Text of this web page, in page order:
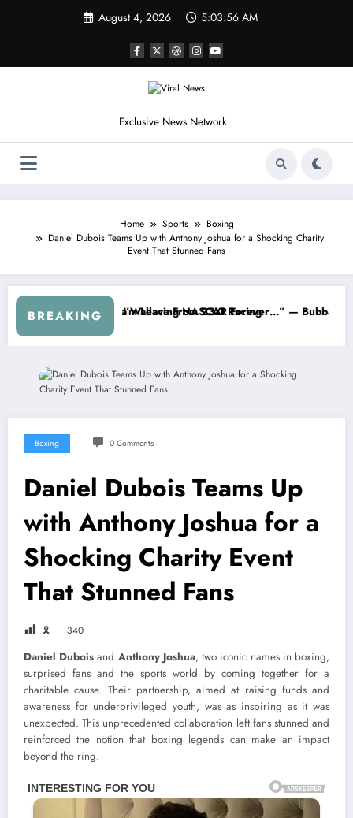
August 4, 2026 5:03:59 AM
Exclusive News Network
Home Sports
Boxing
Daniel Dubois Teams Up with Anthony Joshua for a Shocking Charity
Event That Stunned Fans
BREAKING
About…” — Dale Earnhardt Jr. Speaks Out After the
“He’s Good at Getting Views,
Boxing 0 Comments
Daniel Dubois Teams Up
with Anthony Joshua for a
Shocking Charity Event
That Stunned Fans
🎗 340
Daniel Dubois and Anthony Joshua, two iconic names in boxing,
surprised fans and the sports world by coming together for a
charitable cause. Their partnership, aimed at raising funds and
awareness for underprivileged youth, was as inspiring as it was
unexpected. This unprecedented collaboration left fans stunned and
reinforced the notion that boxing legends can make an impact
beyond the ring.